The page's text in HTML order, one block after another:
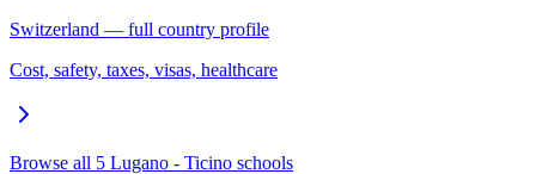
Switzerland — full country profile
Cost, safety, taxes, visas, healthcare
Browse all 5 Lugano - Ticino schools